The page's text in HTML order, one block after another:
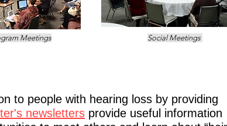
Meetings Social Meetings
to people with hearing loss by providing
's newsletters provide useful information